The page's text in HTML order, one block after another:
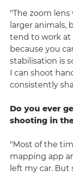
"The zoom
larger animals,
tend to work at
because you
stabilisation is
I can shoot
consistently
Do you ever
shooting in
"Most of the
mapping app
left my car.